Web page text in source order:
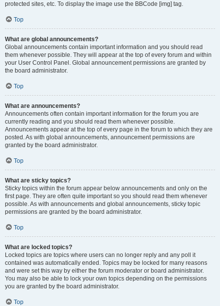
protected sites, etc. To display the image use the BBCode [img] tag.
Top
What are global announcements?
Global announcements contain important information and you should read
them whenever possible. They will appear at the top of every forum and within
your User Control Panel. Global announcement permissions are granted by
the board administrator.
Top
What are announcements?
Announcements often contain important information for the forum you are
currently reading and you should read them whenever possible.
Announcements appear at the top of every page in the forum to which they are
posted. As with global announcements, announcement permissions are
granted by the board administrator.
Top
What are sticky topics?
Sticky topics within the forum appear below announcements and only on the
first page. They are often quite important so you should read them whenever
possible. As with announcements and global announcements, sticky topic
permissions are granted by the board administrator.
Top
What are locked topics?
Locked topics are topics where users can no longer reply and any poll it
contained was automatically ended. Topics may be locked for many reasons
and were set this way by either the forum moderator or board administrator.
You may also be able to lock your own topics depending on the permissions
you are granted by the board administrator.
Top